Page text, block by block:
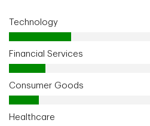
Technology
Financial Services
Consumer Goods
Healthcare